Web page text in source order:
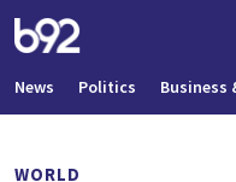
News Politics Business
WORLD